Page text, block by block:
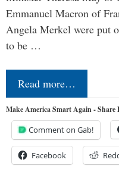
Emmanuel Macron of
Angela Merkel were put
to be …
Read more…
Make America Smart Again - Share
Comment on Gab!
Facebook